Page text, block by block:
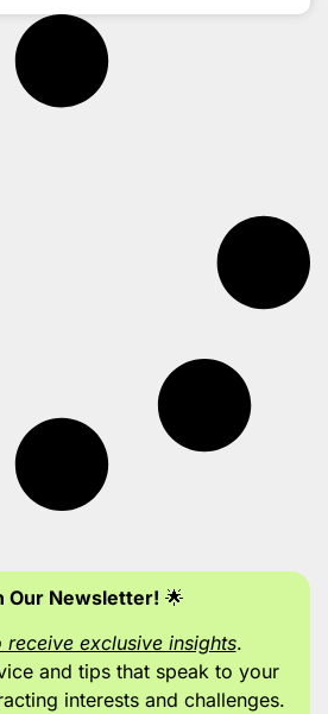
Our Newsletter! 🌟
receive exclusive insights.
and tips that speak to your
interests and challenges.